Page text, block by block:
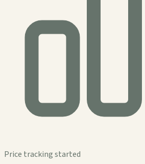
Price tracking started